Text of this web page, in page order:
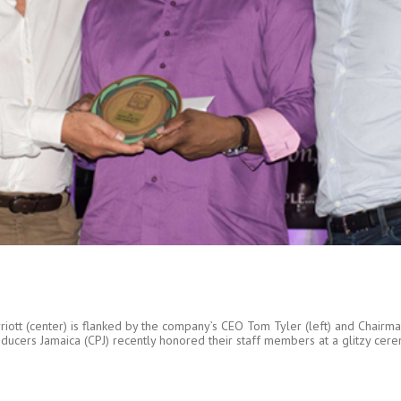
(center) is flanked by the company’s CEO Tom Tyler (left) and
Jamaica (CPJ) recently honored their staff members at a glitzy